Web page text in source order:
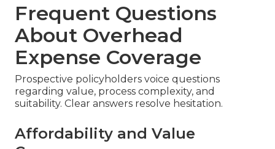
Frequent Questions
About Overhead
Expense Coverage
Prospective policyholders voice questions
regarding value, process complexity, and
suitability. Clear answers resolve hesitation.
Affordability and Value